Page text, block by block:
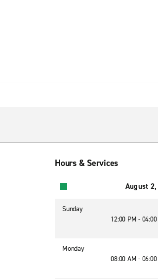
Hours & Services
August
Sunday
12:00 PM -
Monday
08:00 AM -